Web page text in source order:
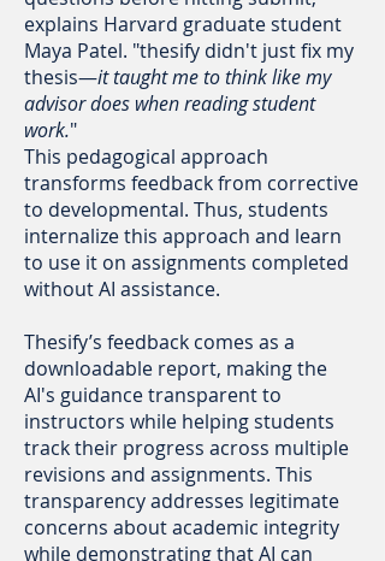
explains Harvard graduate student
Maya Patel. "thesify didn't just fix my
thesis—it taught me to think like my
advisor does when reading student
work."
This pedagogical approach
transforms feedback from corrective
to developmental. Thus, students
internalize this approach and learn
to use it on assignments completed
without AI assistance.
Thesify’s feedback comes as a
downloadable report, making the
AI's guidance transparent to
instructors while helping students
track their progress across multiple
revisions and assignments. This
transparency addresses legitimate
concerns about academic integrity
while demonstrating that AI can